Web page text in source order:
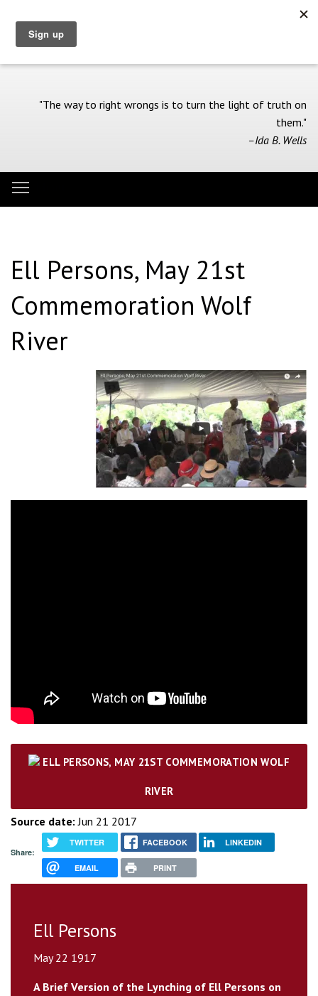
main
content
"The way to right wrongs is to turn the light of truth on
them."
–Ida B. Wells
Ell Persons, May 21st
Commemoration Wolf
River
ELL PERSONS, MAY 21ST COMMEMORATION WOLF
RIVER
Source date:Jun 21 2017
Share:
TWITTER FACEBOOK LINKEDIN
EMAIL PRINT
Ell Persons
May 22 1917
A Brief Version of the Lynching of Ell Persons on